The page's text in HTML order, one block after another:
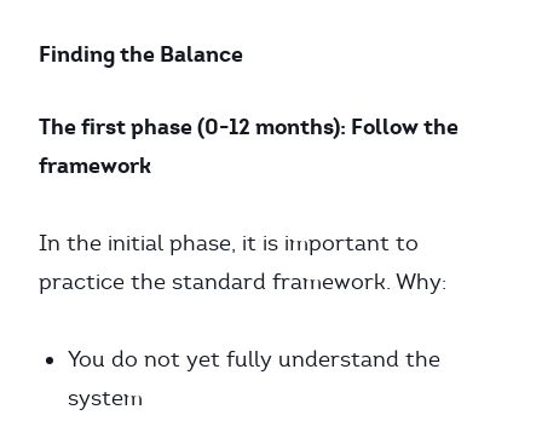
Finding the Balance
The first phase (0-12 months): Follow the
framework
In the initial phase, it is important to
practice the standard framework. Why:
You do not yet fully understand the
system